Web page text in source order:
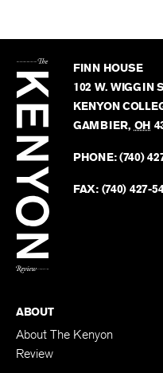
Kenyon
Review
FINN HOUSE
102 W. WIGGIN
KENYON
GAMBIER, OH
PHONE:(740)
FAX: (740) 427-
ABOUT
About The Kenyon
Review